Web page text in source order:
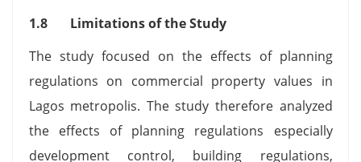
1.8 Limitations of the Study
The study focused on the effects of planning
regulations on commercial property values in
Lagos metropolis. The study therefore analyzed
the effects of planning regulations especially
development control, building regulations,